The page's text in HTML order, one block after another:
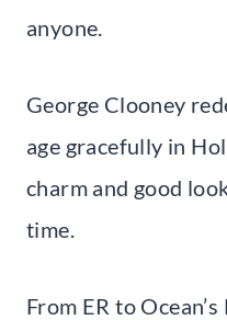
anyone.
George Clooney
age gracefully in
charm and good
time.
From ER to